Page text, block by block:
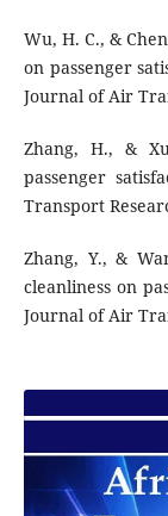
Wu, H. C., &
on passenger
Journal of Air
Zhang, H., &
passenger
Transport
Zhang, Y., &
cleanliness on
Journal of Air